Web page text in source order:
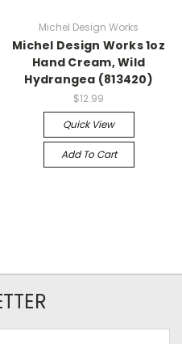
Michel Design Works
Michel Design Works 1oz
Hand Cream, Wild
Hydrangea (813420)
$12.99
Quick View
Add To Cart